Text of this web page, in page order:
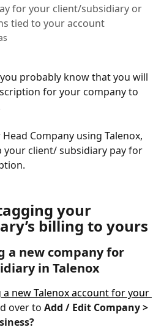
for your client/subsidiary or
tied to your account
probably know that you will
for your company to
Company using Talenox,
your client/ subsidiary pay for
your
billing to yours
a new company for
in Talenox
new Talenox account for your
over to Add / Edit Company >